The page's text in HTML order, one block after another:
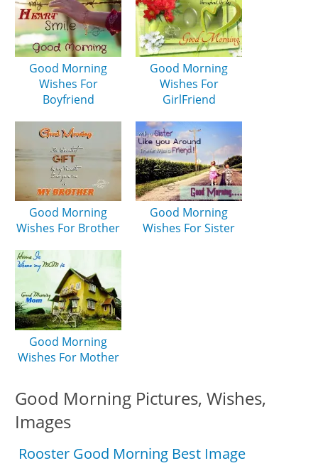
Good Morning
Wishes For
Boyfriend
Good Morning
Wishes For
GirlFriend
Good Morning
Wishes For Brother
Good Morning
Wishes For Sister
Good Morning
Wishes For Mother
Good Morning Pictures, Wishes,
Images
Rooster Good Morning Best Image